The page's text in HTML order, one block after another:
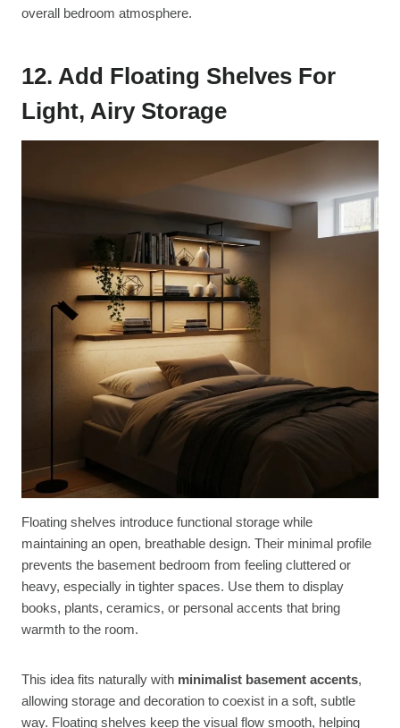
overall bedroom atmosphere.
12. Add Floating Shelves For
Light, Airy Storage
Floating shelves introduce functional storage while
maintaining an open, breathable design. Their minimal profile
prevents the basement bedroom from feeling cluttered or
heavy, especially in tighter spaces. Use them to display
books, plants, ceramics, or personal accents that bring
warmth to the room.
This idea fits naturally with minimalist basement accents,
allowing storage and decoration to coexist in a soft, subtle
way. Floating shelves keep the visual flow smooth, helping